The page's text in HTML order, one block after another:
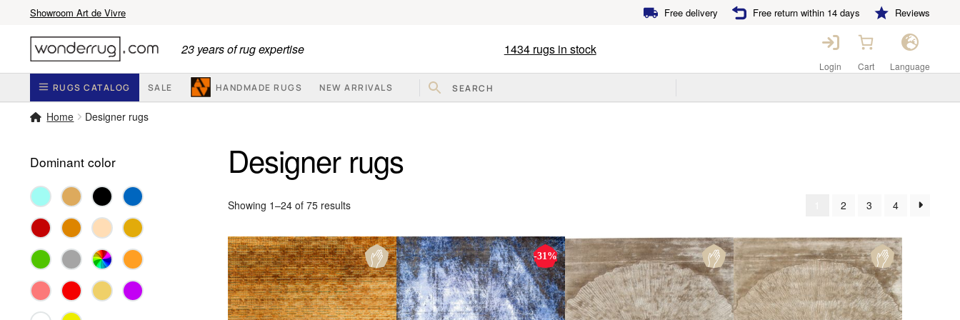
Showroom Art de Vivre Free delivery Free return within 14 days Reviews
Skip
to
navigation
Skip
to
content
23 years of rug expertise 1434rugs in stock
Login Cart
Language
RUGS CATALOG
SALE HANDMADE RUGS NEW ARRIVALS
Home Designer rugs
Designer rugs
Showing 1–24 of 75 resultsSorted
popularity
2 3 4
-31%
Dominant color